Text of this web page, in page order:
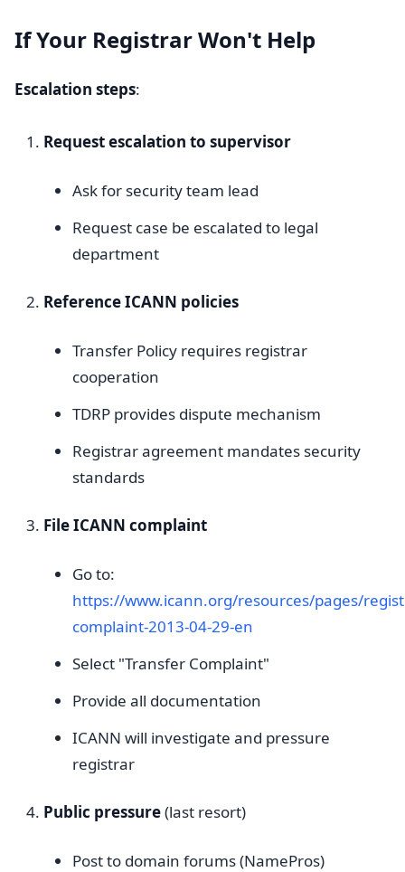
If Your Registrar Won't Help
Escalation steps:
Request escalation to supervisor
Ask for security team lead
Request case be escalated to legal
department
Reference ICANN policies
Transfer Policy requires registrar
cooperation
TDRP provides dispute mechanism
Registrar agreement mandates security
standards
File ICANN complaint
Go to:
https://www.icann.org/resources/pages/
complaint-2013-04-29-en
Select "Transfer Complaint"
Provide all documentation
ICANN will investigate and pressure
registrar
Public pressure(last resort)
Post to domain forums (NamePros)